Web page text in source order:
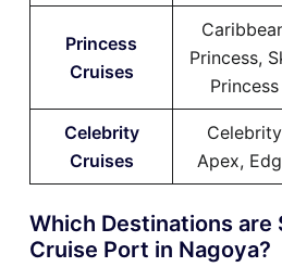
Princess
Cruises
Princess,
Princess
Celebrity
Cruises
Celebrity
Apex,
Which Destinations are
Cruise Port in Nagoya?